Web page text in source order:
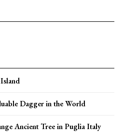
Dagger in the World
Ancient Tree in Puglia Italy